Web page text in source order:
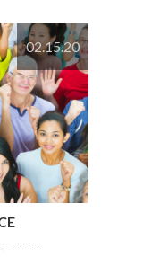
02.15.20